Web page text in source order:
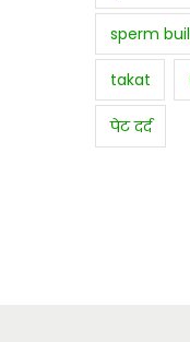
sperm
takat
पेट दर्द